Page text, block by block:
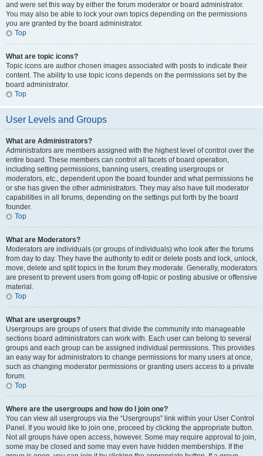
and were set this way by either the forum moderator or board administrator.
You may also be able to lock your own topics depending on the permissions
you are granted by the board administrator.
Top
What are topic icons?
Topic icons are author chosen images associated with posts to indicate their
content. The ability to use topic icons depends on the permissions set by the
board administrator.
Top
User Levels and Groups
What are Administrators?
Administrators are members assigned with the highest level of control over the
entire board. These members can control all facets of board operation,
including setting permissions, banning users, creating usergroups or
moderators, etc., dependent upon the board founder and what permissions he
or she has given the other administrators. They may also have full moderator
capabilities in all forums, depending on the settings put forth by the board
founder.
Top
What are Moderators?
Moderators are individuals (or groups of individuals) who look after the forums
from day to day. They have the authority to edit or delete posts and lock, unlock,
move, delete and split topics in the forum they moderate. Generally, moderators
are present to prevent users from going off-topic or posting abusive or offensive
material.
Top
What are usergroups?
Usergroups are groups of users that divide the community into manageable
sections board administrators can work with. Each user can belong to several
groups and each group can be assigned individual permissions. This provides
an easy way for administrators to change permissions for many users at once,
such as changing moderator permissions or granting users access to a private
forum.
Top
Where are the usergroups and how do I join one?
You can view all usergroups via the “Usergroups” link within your User Control
Panel. If you would like to join one, proceed by clicking the appropriate button.
Not all groups have open access, however. Some may require approval to join,
some may be closed and some may even have hidden memberships. If the